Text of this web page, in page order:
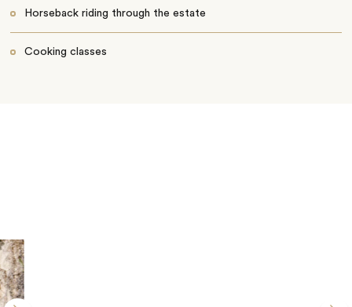
Horseback riding through the estate
Cooking classes